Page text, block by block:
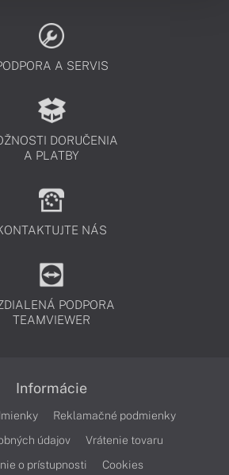
A SERVIS
DORUČENIA
A PLATBY
NÁS
PODPORA
TEAMVIEWER
Informácie
Reklamačné podmienky
údajov
Vrátenie tovaru
o prístupnosti
Cookies